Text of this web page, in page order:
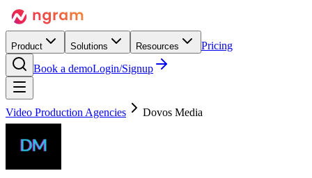
Product Solutions Resources
Pricing
Book a demoLogin/Signup
Video Production Agencies Dovos Media